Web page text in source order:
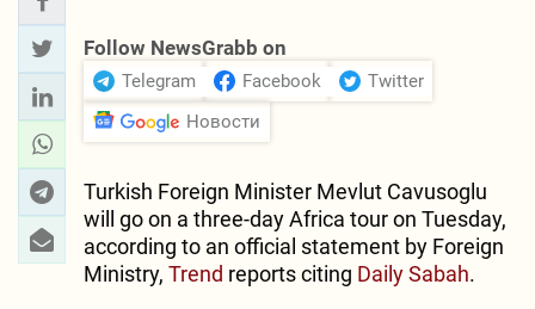
Follow NewsGrabb on
Telegram Facebook
Twitter
Новости
Turkish Foreign Minister Mevlut Cavusoglu
will go on a three-day Africa tour on Tuesday,
according to an official statement by Foreign
Ministry, Trend reports citing Daily Sabah.